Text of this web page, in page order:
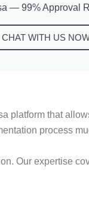
— 99% Approval
CHAT WITH US
platform that
process
Our expertise